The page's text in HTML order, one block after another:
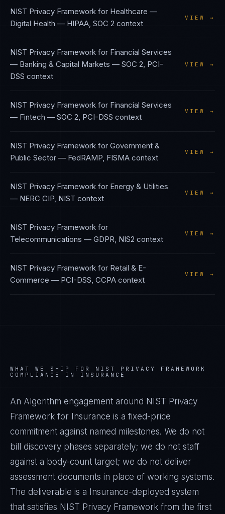
NIST Privacy Framework for Healthcare —
Digital Health — HIPAA, SOC 2 context
VIEW →
NIST Privacy Framework for Financial Services
— Banking & Capital Markets — SOC 2, PCI-
DSS context
VIEW →
NIST Privacy Framework for Financial Services
— Fintech — SOC 2, PCI-DSS context
VIEW →
NIST Privacy Framework for Government &
Public Sector — FedRAMP, FISMA context
VIEW →
NIST Privacy Framework for Energy & Utilities
— NERC CIP, NIST context
VIEW →
NIST Privacy Framework for
Telecommunications — GDPR, NIS2 context
VIEW →
NIST Privacy Framework for Retail & E-
Commerce — PCI-DSS, CCPA context
VIEW →
WHAT WE SHIP FOR NIST PRIVACY FRAMEWORK
COMPLIANCE IN INSURANCE
An Algorithm engagement around NIST Privacy
Framework for Insurance is a fixed-price
commitment against named milestones. We do not
bill discovery phases separately; we do not staff
against a body-count target; we do not deliver
assessment documents in place of working systems.
The deliverable is a Insurance-deployed system
that satisfies NIST Privacy Framework from the first